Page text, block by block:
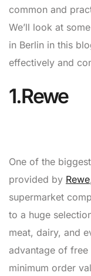
common and
We’ll look at
in Berlin in this
effectively and
1.Rewe
One of the
provided by Rewe
supermarket
to a huge
meat, dairy, and
advantage of
minimum order